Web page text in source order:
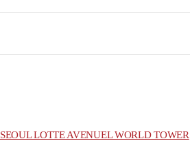
SEOUL LOTTE AVENUEL WORLD TOWER